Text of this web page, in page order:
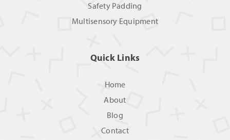
Safety Padding
Multisensory Equipment
Quick Links
Home
About
Blog
Contact